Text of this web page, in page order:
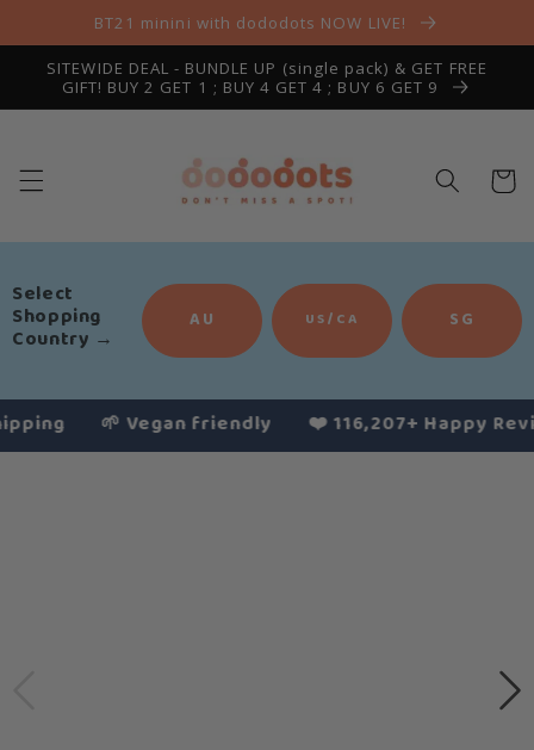
Skip toBT21 minini with dododots NOW LIVE!
SITEWIDE DEAL - BUNDLE UP (single pack) & GET FREE
GIFT! BUY 2 GET 1 ; BUY 4 GET 4 ; BUY 6 GET 9
Cart
Select
Shopping
Country →
AU US/CA SG
🌱 Vegan friendly ❤️ 116,207+ Happy Reviews